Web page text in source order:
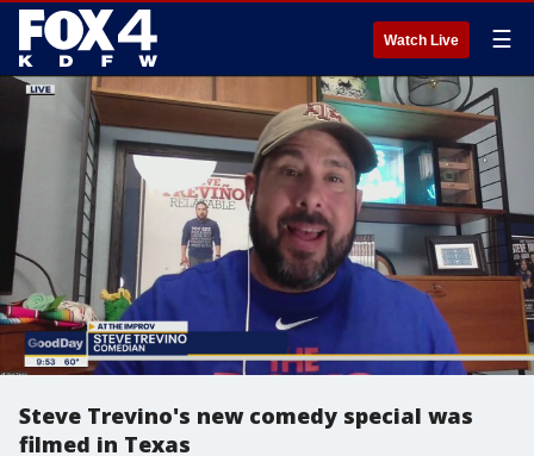
Watch Live ☰
Steve Trevino's new comedy special was
filmed in Texas